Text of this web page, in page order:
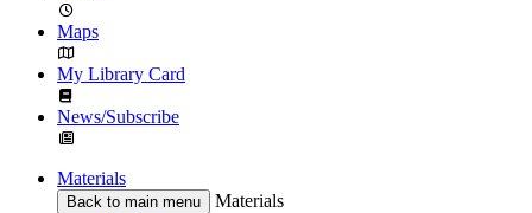
Maps
My Library Card
News/Subscribe
Materials
Back to main menu
Materials